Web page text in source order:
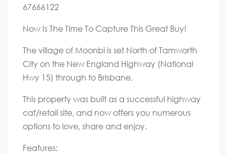
67666122
Now Is The Time To Capture This Great Buy!
The village of Moonbi is set North of Tamworth
City on the New England Highway (National
Hwy 15) through to Brisbane.
This property was built as a successful highway
caf/retail site, and now offers you numerous
options to love, share and enjoy.
Features: